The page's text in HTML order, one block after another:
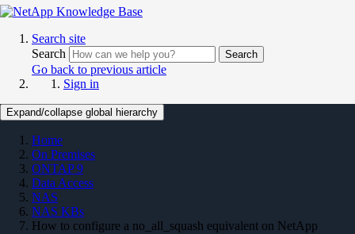
Search site
Search
Search
Go back to previous article
Sign in
Expand/collapse global hierarchy
Home
On Premises
ONTAP 9
Data Access
NAS
NAS KBs
How to configure a no_all_squash equivalent on NetApp